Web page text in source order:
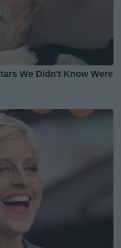
We Didn't Know Were